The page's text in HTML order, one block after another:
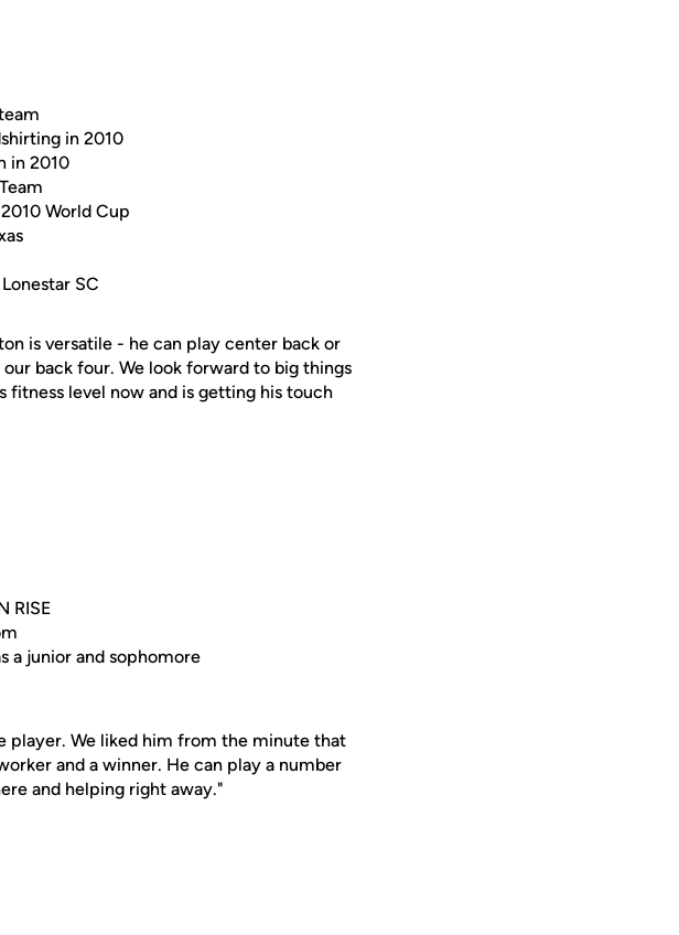
in 2010
in 2010
World Cup
SC
is versatile - he can play center back or
back four. We look forward to big things
fitness level now and is getting his touch
RISE
a junior and sophomore
player. We liked him from the minute that
and a winner. He can play a number
and helping right away."